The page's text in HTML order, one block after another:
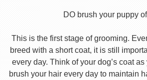
DO brush your puppy
This is the first stage of grooming.
breed with a short coat, it is still
every day. Think of your dog’s coat
brush your hair every day to maintain